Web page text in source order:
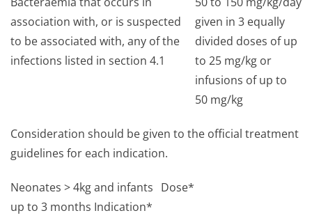
association with, or is suspected
to be associated with, any of the
infections listed in section 4.1
given in 3 equally
divided doses of up
to 25 mg/kg or
infusions of up to
50 mg/kg
Consideration should be given to the official treatment
guidelines for each indication.
Neonates > 4kg and infants
up to 3 months Indication*
Dose*